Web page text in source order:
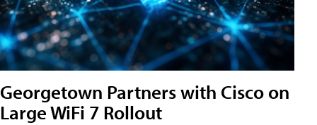
Georgetown Partners with Cisco on
Large WiFi 7 Rollout